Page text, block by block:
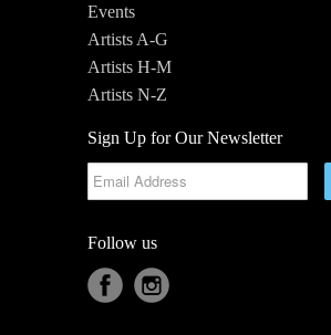
Events
Artists A-G
Artists H-M
Artists N-Z
Sign Up for Our Newsletter
Follow us